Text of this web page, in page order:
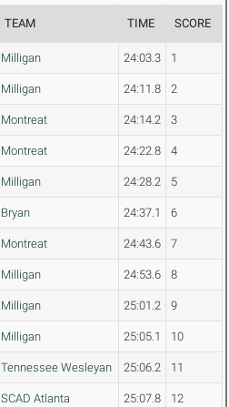
TEAM TIME SCORE
Milligan 24:03.3 1
Milligan 24:11.8 2
Montreat 24:14.2 3
Montreat 24:22.8 4
Milligan 24:28.2 5
Bryan 24:37.1 6
Montreat 24:43.6 7
Milligan 24:53.6 8
Milligan 25:01.2 9
Milligan 25:05.1 10
Tennessee Wesleyan 25:06.2 11
SCAD Atlanta 25:07.8 12